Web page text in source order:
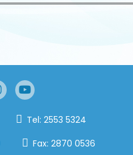
Tel: 2553 5324
Fax: 2870 0536